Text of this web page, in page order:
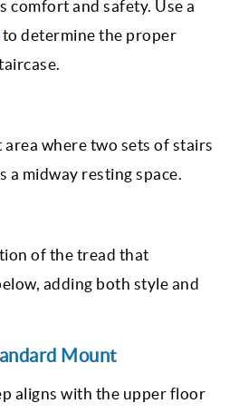
comfort and safety. Use a
to determine the proper
where two sets of stairs
a midway resting space.
of the tread that
adding both style and
Mount
aligns with the upper floor